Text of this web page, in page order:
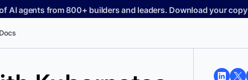
AI agents from 800+ builders and leaders. Download your copy
Docs